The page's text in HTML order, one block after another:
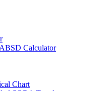
Calculator
Chart